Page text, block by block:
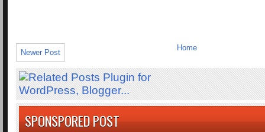
Newer Post
Home
SPONSPORED POST